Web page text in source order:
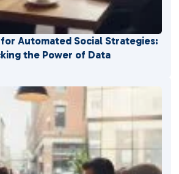
Automated Social Strategies:
the Power of Data